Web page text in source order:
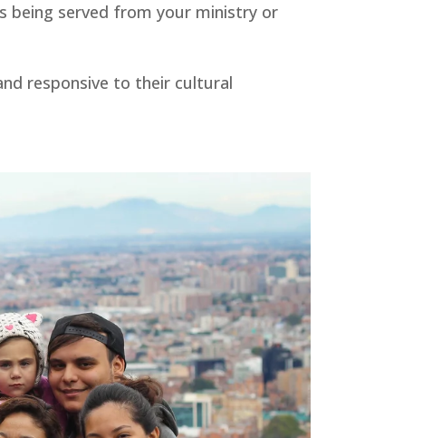
being served from your ministry or
responsive to their cultural